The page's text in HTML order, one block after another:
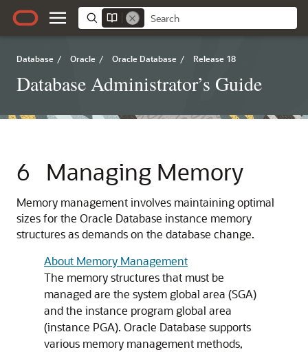
Database / Oracle / Oracle Database / Release 18
Database Administrator’s Guide
6 Managing Memory
Memory management involves maintaining optimal
sizes for the Oracle Database instance memory
structures as demands on the database change.
About Memory Management
The memory structures that must be
managed are the system global area (SGA)
and the instance program global area
(instance PGA). Oracle Database supports
various memory management methods,